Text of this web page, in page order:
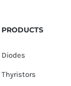
PRODUCTS
Diodes
Thyristors